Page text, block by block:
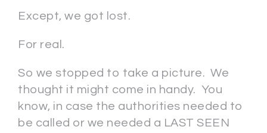
Except, we got lost.
For real.
So we stopped to take a picture. We
thought it might come in handy. You
know, in case the authorities needed to
be called or we needed a LAST SEEN